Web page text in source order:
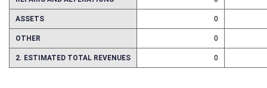
REPAIRS AND ALTERATIONS 0
ASSETS 0
OTHER 0
2. ESTIMATED TOTAL REVENUES 0